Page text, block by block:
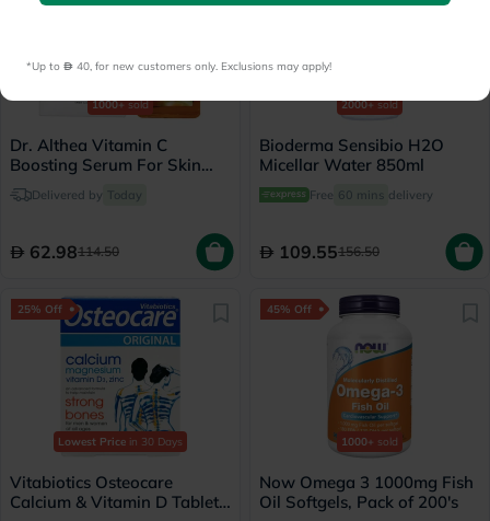
*Up to 40, for new customers only. Exclusions may apply!
1000+sold
Dr. Althea Vitamin C
Boosting Serum For Skin
Brightening 30ml
Delivered by Today
62.98114.50
2000+sold
Bioderma Sensibio H2O
Micellar Water 850ml
Free 60 mins delivery
109.55156.50
25% Off
Lowest Price in 30 Days
Vitabiotics Osteocare
Calcium & Vitamin D Tablets,
45% Off
1000+ sold
Now Omega 3 1000mg Fish
Oil Softgels, Pack of 200's